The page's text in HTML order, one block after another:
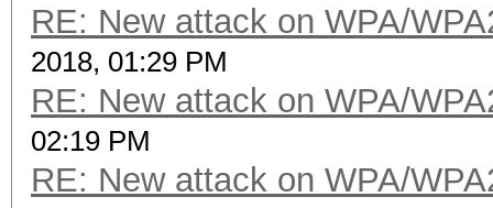
RE: New attack on WPA/
2018, 01:29 PM
RE: New attack on WPA/
02:19 PM
RE: New attack on WPA/